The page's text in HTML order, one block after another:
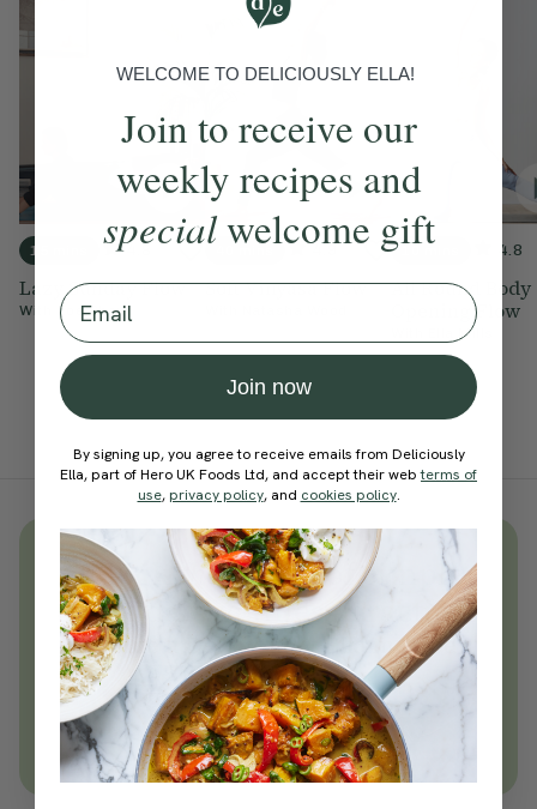
15 mins 4.8
Lazy Sunday Flow
With Zoe Sharp
4.9
Soft Vinyasa Flow
4.8
All Round Body
Opening Flow
Ella Mills
Unlockthousandsof simple,
everyday wellness practices
Become a Deliciously Ella member
today
Join Now
Learn more about membership
WELCOME TO DELICIOUSLY ELLA!
Join to receive our
weekly recipes and
specialwelcome gift
Email
Join now
By signing up, you agree to receive emails from Deliciously
Ella, part of Hero UK Foods Ltd, and accept their webterms of
use, privacy policy, and cookies policy.